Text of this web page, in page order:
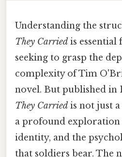
Understanding the
They Carried is essential
seeking to grasp the
complexity of Tim
novel. But published in
They Carried is not just
a profound
identity, and the
that soldiers bear. The